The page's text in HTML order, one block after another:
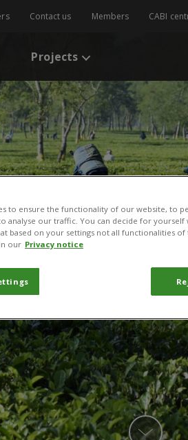
Contact us Members CABI
Projects
to ensure the functionality of our website, to
analyse our traffic. You can decide for
based on your settings not all functionalities
our Privacy notice